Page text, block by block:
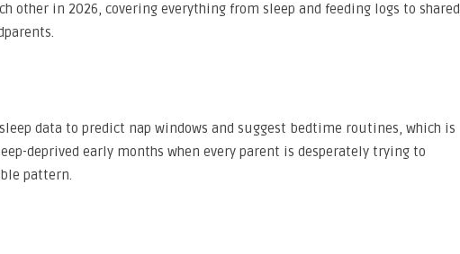
other in 2026, covering everything from sleep and feeding logs to shared
data to predict nap windows and suggest bedtime routines, which is
deprived early months when every parent is desperately trying to
pattern.